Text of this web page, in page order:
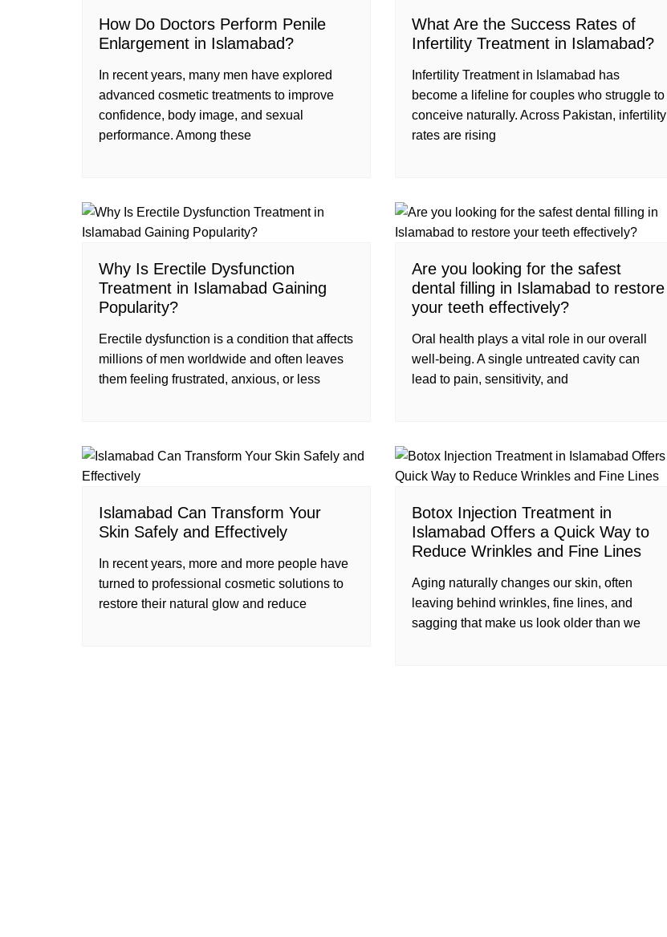
How Do Doctors Perform Penile
Enlargement in Islamabad?
In recent years, many men have explored
advanced cosmetic treatments to improve
confidence, body image, and sexual
performance. Among these
What Are the Success Rates of
Infertility Treatment in Islamabad?
Infertility Treatment in Islamabad has
become a lifeline for couples who struggle to
conceive naturally. Across Pakistan, infertility
rates are rising
Why Is Erectile Dysfunction
Treatment in Islamabad Gaining
Popularity?
Erectile dysfunction is a condition that affects
millions of men worldwide and often leaves
them feeling frustrated, anxious, or less
Are you looking for the safest
dental filling in Islamabad to restore
your teeth effectively?
Oral health plays a vital role in our overall
well-being. A single untreated cavity can
lead to pain, sensitivity, and
Islamabad Can Transform Your
Skin Safely and Effectively
In recent years, more and more people have
turned to professional cosmetic solutions to
restore their natural glow and reduce
Botox Injection Treatment in
Islamabad Offers a Quick Way to
Reduce Wrinkles and Fine Lines
Aging naturally changes our skin, often
leaving behind wrinkles, fine lines, and
sagging that make us look older than we